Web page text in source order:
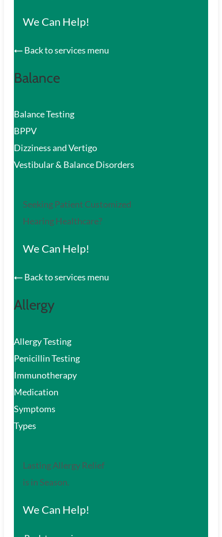
We Can Help!
Back to services menu
Balance
Balance Testing
BPPV
Dizziness and Vertigo
Vestibular & Balance Disorders
Seeking Patient Customized
Hearing Healthcare?
We Can Help!
Back to services menu
Allergy
Allergy Testing
Penicillin Testing
Immunotherapy
Medication
Symptoms
Types
Lasting Allergy Relief
is in Season.
We Can Help!